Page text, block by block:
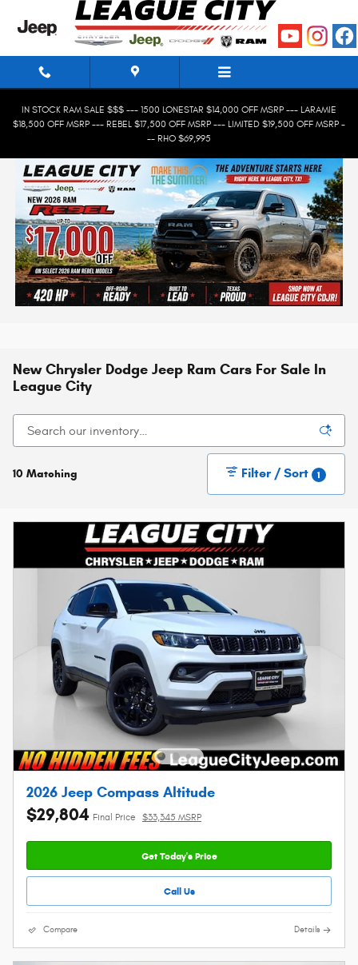
Skip to main content
IN STOCK RAM SALE $$$ --- 1500 LONESTAR $14,000 OFF MSRP --- LARAMIE
$18,500 OFF MSRP --- REBEL $17,500 OFF MSRP --- LIMITED $19,500 OFF MSRP -
-- RHO $69,995
New Chrysler Dodge Jeep Ram Cars For Sale In
League City
10 Matching Filter / Sort 1
2026 Jeep Compass Altitude
$29,804 Final Price $33,345 MSRP
Get Today's Price
Call Us
Compare Details